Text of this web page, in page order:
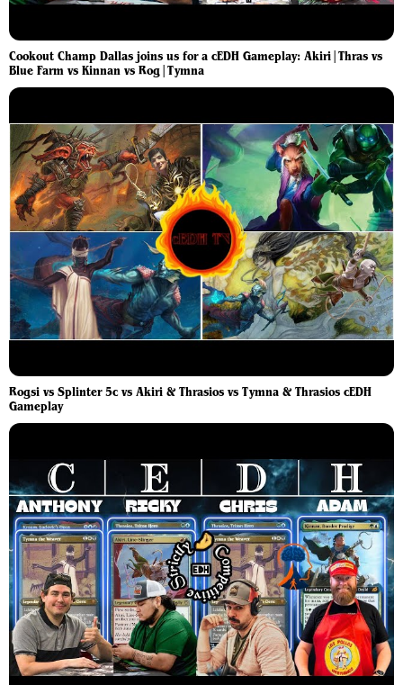
Cookout Champ Dallas joins us for a cEDH Gameplay: Akiri|Thras vs
Blue Farm vs Kinnan vs Rog|Tymna
Rogsi vs Splinter 5c vs Akiri & Thrasios vs Tymna & Thrasios cEDH
Gameplay